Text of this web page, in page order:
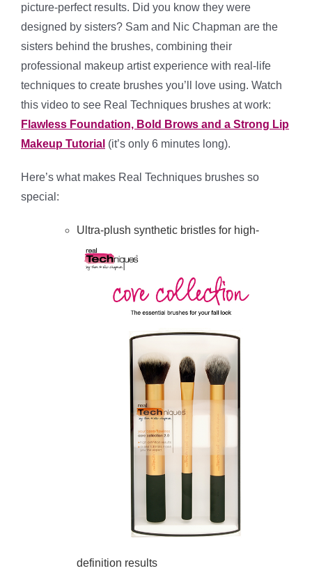
picture-perfect results. Did you know they were
designed by sisters? Sam and Nic Chapman are the
sisters behind the brushes, combining their
professional makeup artist experience with real-life
techniques to create brushes you’ll love using. Watch
this video to see Real Techniques brushes at work:
Flawless Foundation, Bold Brows and a Strong Lip
Makeup Tutorial (it’s only 6 minutes long).
Here’s what makes Real Techniques brushes so
special:
Ultra-plush synthetic bristles for high-
definition results